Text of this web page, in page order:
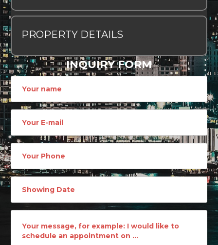
PROPERTY DETAILS
INQUIRY FORM